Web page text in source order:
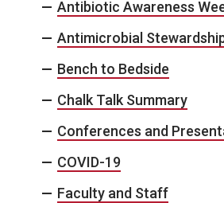
Antibiotic Awareness
Antimicrobial
Bench to Bedside
Chalk Talk Summary
Conferences and
COVID-19
Faculty and Staff